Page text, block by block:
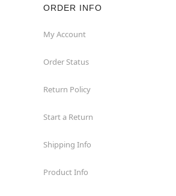
ORDER INFO
My Account
Order Status
Return Policy
Start a Return
Shipping Info
Product Info